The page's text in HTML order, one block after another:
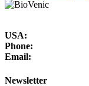
USA:
Phone:
Email:
Newsletter